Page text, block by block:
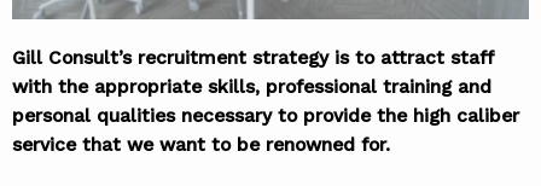
Gill Consult’s recruitment strategy is to attract staff
with the appropriate skills, professional training and
personal qualities necessary to provide the high caliber
service that we want to be renowned for.